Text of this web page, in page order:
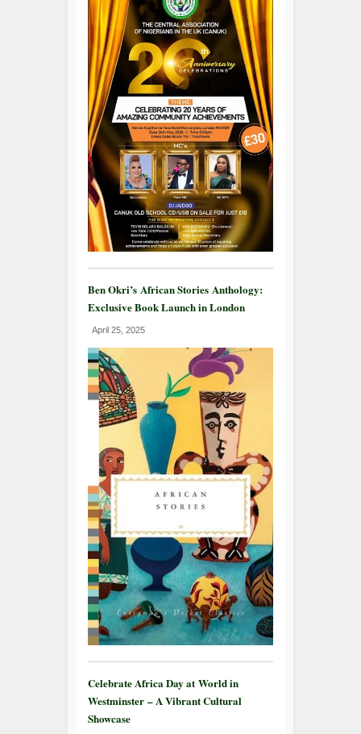
Ben Okri’s African Stories Anthology:
Exclusive Book Launch in London
April 25, 2025
Celebrate Africa Day at World in
Westminster – A Vibrant Cultural
Showcase